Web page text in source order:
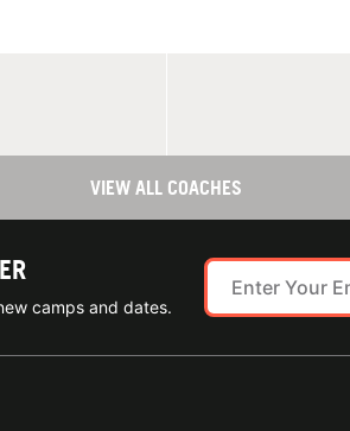
VIEW ALL COACHES
camps and dates.